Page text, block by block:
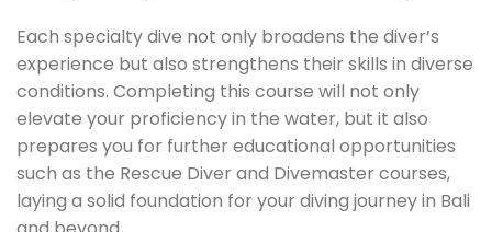
Each specialty dive not only broadens the diver’s
experience but also strengthens their skills in diverse
conditions. Completing this course will not only
elevate your proficiency in the water, but it also
prepares you for further educational opportunities
such as the Rescue Diver and Divemaster courses,
laying a solid foundation for your diving journey in Bali